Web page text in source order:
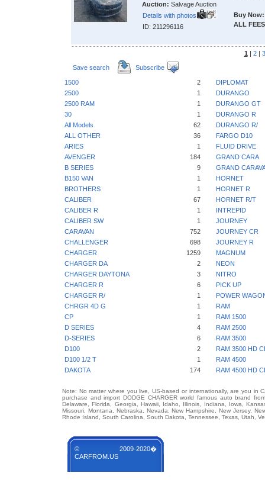
Auction: Salvage Auction
Details with photos
ID: 211296116
Buy Now:
ALL
1 | 2| 3
Save search
Subscribe
1500 2
DIPLOMAT
2500
1
DURANGO
2500 RAM
1
DURANGO GT
30
1
DURANGO R
All Models
62
DURANGO R/
ALL OTHER
36
FARGO D10
ARIES
1
FLUID DRIVE
AVENGER
184
GRAND CARA
B SERIES
9
GRAND
B150 VAN
1
HORNET
BROTHERS
1
HORNET R
CALIBER
67
HORNET R/T
CALIBER R
1
INTREPID
CALIBER SW
1
JOURNEY
CARAVAN
752
JOURNEY CR
CHALLENGER
698
JOURNEY R
CHARGER
1259
MAGNUM
CHARGER DA
2
NEON
CHARGER DAYTONA
3
NITRO
CHARGER R
6
PICK UP
CHARGER R/
1
POWER
CHRGR 4D G
1
RAM
CP
1
RAM 1500
D SERIES
4
RAM 2500
D-SERIES
6
RAM 3500
D100
2
RAM 3500 HD
D100 1/2 T
1
RAM 4500
DAKOTA
174 RAM 4500 HD
Note: No matter where you live, US-based or internationally, are you in
purchase and import DODGE CHARGER world famous auto brand
Delaware, Florida, Georgia, Hawaii, Idaho, Illinois, Indiana, Iowa,
Missouri, Montana, Nebraska, Nevada, New Hampshire, New Jersey,
Rhode Island, South Carolina, South Dakota, Tennessee, Texas, Utah,
© 2009-2020�
CARFROM.US